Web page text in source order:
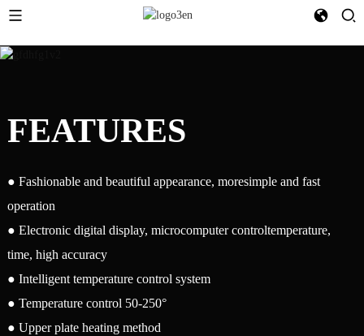
FEATURES
● Fashionable and beautiful appearance, moresimple and fast
operation
● Electronic digital display, microcomputer controltemperature,
time, high accuracy
● Intelligent temperature control system
● Temperature control 50-250°
● Upper plate heating method